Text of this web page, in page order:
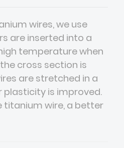
wires, we use
are inserted into a
temperature when
cross section is
are stretched in a
plasticity is improved.
titanium wire, a better